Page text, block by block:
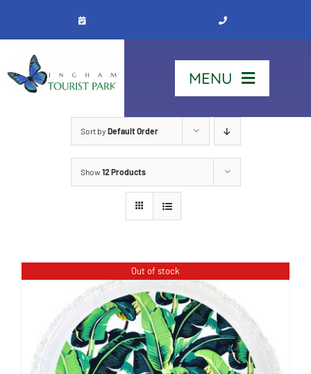
content
MENU
See & Do
BOOK NOW
Sort by Default Order
Show12 Products
Out of stock